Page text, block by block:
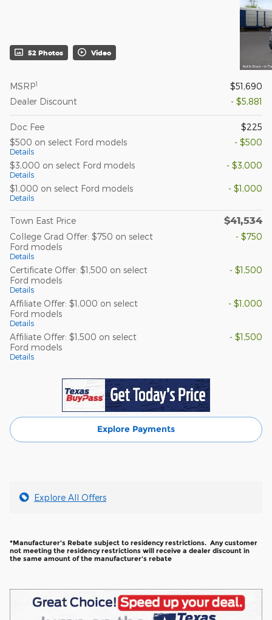
52 Photos Video
MSRP1
$51,690
Dealer Discount
- $5,881
Doc Fee
$225
$500 on select Ford models
Details
- $500
$3,000 on select Ford models
Details
- $3,000
$1,000 on select Ford models
Details
- $1,000
Town East Price $41,534
College Grad Offer: $750 on select
Ford models
Details
- $750
Certificate Offer: $1,500 on select
Ford models
Details
- $1,500
Affiliate Offer: $1,000 on select
Ford models
Details
- $1,000
Affiliate Offer: $1,500 on select
Ford models
Details
- $1,500
Explore Payments
Explore All Offers
*Manufacturer's Rebate subject to residency restrictions. Any customer
not meeting the residency restrictions will receive a dealer discount in
the same amount of the manufacturer's rebate